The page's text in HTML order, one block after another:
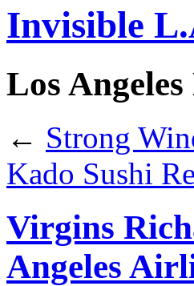
Invisible
Los
← Strong
Kado Sushi
Virgins
Angeles